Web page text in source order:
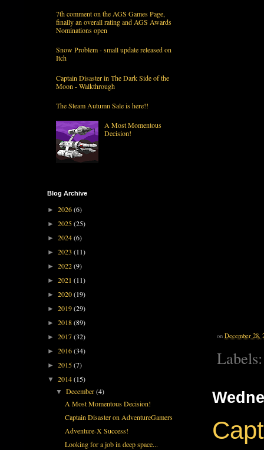
on December 28,
7th comment on the AGS Games Page,
finally an overall rating and AGS Awards
Nominations open
Snow Problem - small update released on
Itch
Captain Disaster in The Dark Side of the
Moon - Walkthrough
The Steam Autumn Sale is here!!
A Most Momentous
Decision!
Blog Archive
► 2026(6)
► 2025(25)
► 2024(6)
► 2023 (11)
► 2022(9)
► 2021 (11)
► 2020(19)
► 2019(29)
► 2018(89)
► 2017(32)
► 2016(34)
► 2015(7)
▼ 2014(15)
▼December(4)
A Most Momentous Decision!
Captain Disaster on AdventureGamers
Adventure-X Success!
Looking for a job in deep space...